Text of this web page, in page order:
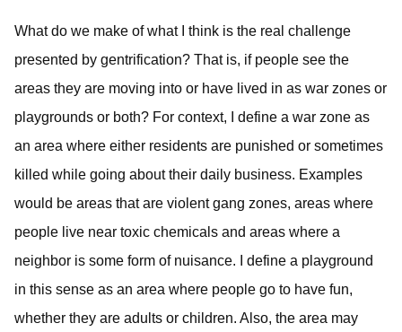
What do we make of what I think is the real challenge
presented by gentrification? That is, if people see the
areas they are moving into or have lived in as war zones or
playgrounds or both? For context, I define a war zone as
an area where either residents are punished or sometimes
killed while going about their daily business. Examples
would be areas that are violent gang zones, areas where
people live near toxic chemicals and areas where a
neighbor is some form of nuisance. I define a playground
in this sense as an area where people go to have fun,
whether they are adults or children. Also, the area may